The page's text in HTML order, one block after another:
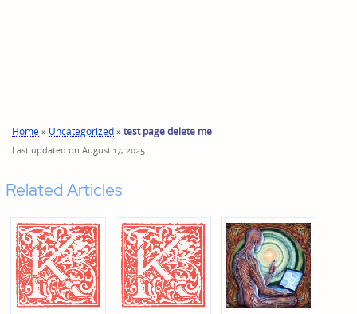
Home» Uncategorized»test page delete me
Last updated on August 17, 2025
Related Articles